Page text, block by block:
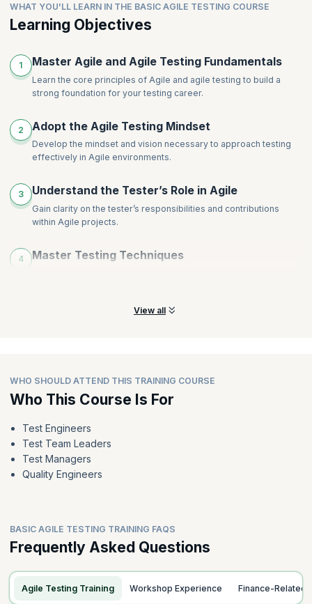
WHAT YOU'LL LEARN IN THE BASIC AGILE TESTING COURSE
Learning Objectives
1 Master Agile and Agile Testing Fundamentals
Learn the core principles of Agile and agile testing to build a
strong foundation for your testing career.
2 Adopt the Agile Testing Mindset
Develop the mindset and vision necessary to approach testing
effectively in Agile environments.
3 Understand the Tester’s Role in Agile
Gain clarity on the tester’s responsibilities and contributions
within Agile projects.
4 Master Testing Techniques
View all
WHO SHOULD ATTEND THIS TRAINING COURSE
Who This Course Is For
Test Engineers
Test Team Leaders
Test Managers
Quality Engineers
BASIC AGILE TESTING TRAINING FAQS
Frequently Asked Questions
Agile Testing Training Workshop Experience Finance-Related